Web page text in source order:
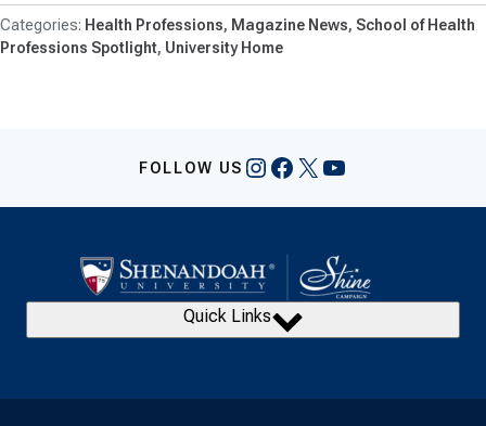
Health Professions Magazine News School of Health
Professions Spotlight University Home
FOLLOW US Instagram
Facebook
X YouTube
Quick Links